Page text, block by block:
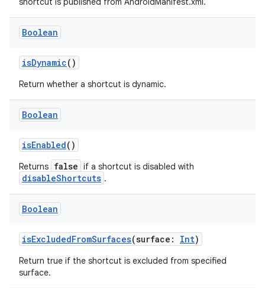
Boolean
isDynamic()
Return whether a shortcut is dynamic.
Boolean
isEnabled()
Returns false if a shortcut is disabled with
disableShortcuts .
Boolean
isExcludedFromSurfaces(surface: Int)
Return true if the shortcut is excluded from specified
surface.